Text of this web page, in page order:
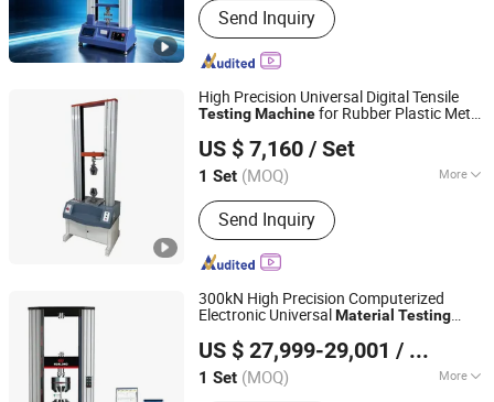
Send Inquiry
High Precision Universal Digital Tensile
TestingMachinefor Rubber Plastic Metal
Machine
US $ 7,160 / Set
1 Set (MOQ) More
Main Products:Two Roll Mill,
Vulcanizing Machine, Casting Film
Machine, Blown Film Machine, Twin
Screw Extrusion Granulation Line,
Filter Testing Machine, Internal Mixer,
Calendering Machine, Injection
Send Inquiry
Dongguan Zhuosheng Machinery Equipment Co., Ltd
Guangdong, China
Since 2025
300kN High Precision Computerized
Electronic UniversalMaterial Testing
Tensile Compression Shear Test ASTM En
ISO Standard
US $ 27,999-29,001 / Set
1 Set (MOQ) More
Hualong Test Co., Ltd.
Shanghai, China
Since 2024